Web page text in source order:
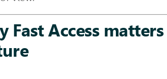
Fast Access